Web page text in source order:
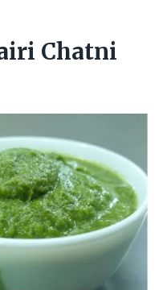
Chatni